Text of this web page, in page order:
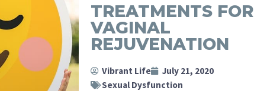
TREATMENTS FOR
VAGINAL
REJUVENATION
Vibrant Life
July 21, 2020
Sexual Dysfunction